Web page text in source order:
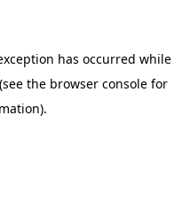
has occurred while
(see the browser console for